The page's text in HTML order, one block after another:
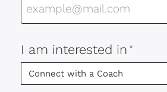
I am interested in *